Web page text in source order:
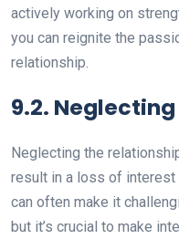
actively working on
you can reignite the
relationship.
9.2.
Neglecting the
result in a loss of interest
can often make it
but it’s crucial to make